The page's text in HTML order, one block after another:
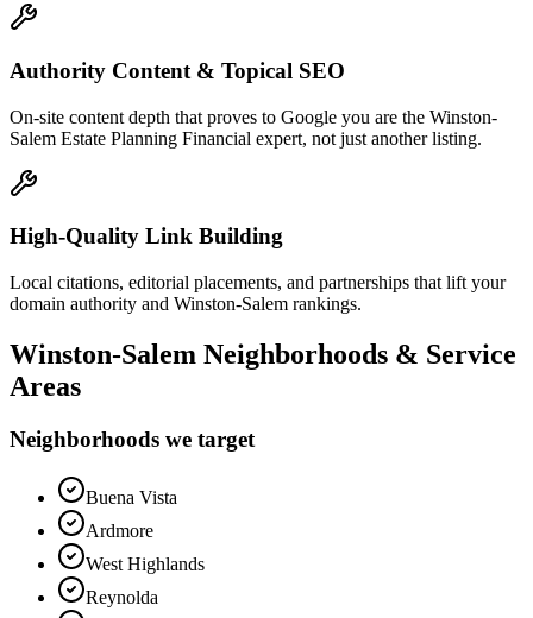
Authority Content & Topical SEO
On-site content depth that proves to Google you are the Winston-
Salem Estate Planning Financial expert, not just another listing.
High-Quality Link Building
Local citations, editorial placements, and partnerships that lift your
domain authority and Winston-Salem rankings.
Winston-Salem Neighborhoods & Service
Areas
Neighborhoods we target
Buena Vista
Ardmore
West Highlands
Reynolda